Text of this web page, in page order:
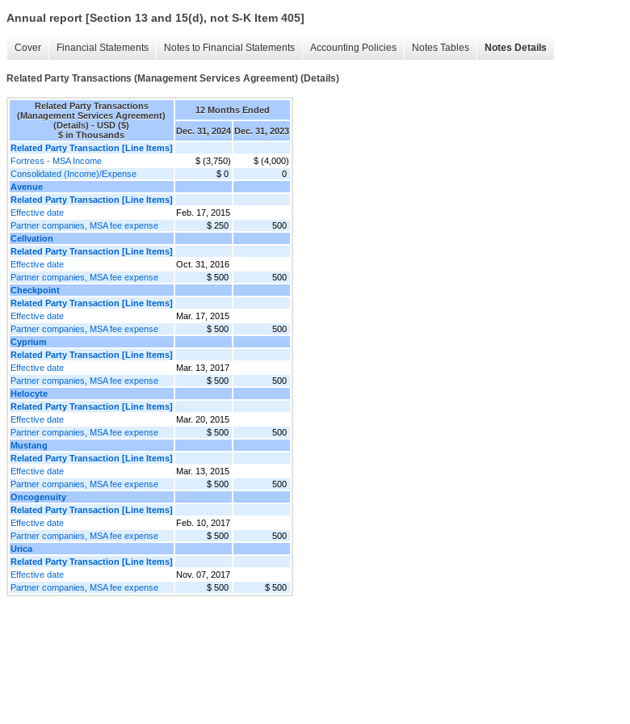
Annual report [Section 13 and 15(d), not S-K Item 405]
Cover Financial Statements Notes to Financial Statements Accounting Policies Notes Tables Notes Details
Related Party Transactions (Management Services Agreement) (Details)
Related Party Transactions
(Management Services Agreement)
(Details) - USD ($)
$ in Thousands
12 Months Ended
Dec. 31, 2024 Dec. 31, 2023
Related Party Transaction [Line Items]
Fortress - MSA Income
$ (3,750)
$ (4,000)
Consolidated (Income)/Expense
$ 0
0
Avenue
Related Party Transaction [Line Items]
Effective date
Feb. 17, 2015
Partner companies, MSA fee expense
$ 250
500
Cellvation
Related Party Transaction [Line Items]
Effective date
Oct. 31, 2016
Partner companies, MSA fee expense
$ 500
500
Checkpoint
Related Party Transaction [Line Items]
Effective date
Mar. 17, 2015
Partner companies, MSA fee expense
$ 500
500
Cyprium
Related Party Transaction [Line Items]
Effective date
Mar. 13, 2017
Partner companies, MSA fee expense
$ 500
500
Helocyte
Related Party Transaction [Line Items]
Effective date
Mar. 20, 2015
Partner companies, MSA fee expense
$ 500
500
Mustang
Related Party Transaction [Line Items]
Effective date
Mar. 13, 2015
Partner companies, MSA fee expense
$ 500
500
Oncogenuity
Related Party Transaction [Line Items]
Effective date
Feb. 10, 2017
Partner companies, MSA fee expense
$ 500
500
Urica
Related Party Transaction [Line Items]
Effective date
Nov. 07, 2017
Partner companies, MSA fee expense
$ 500 $ 500